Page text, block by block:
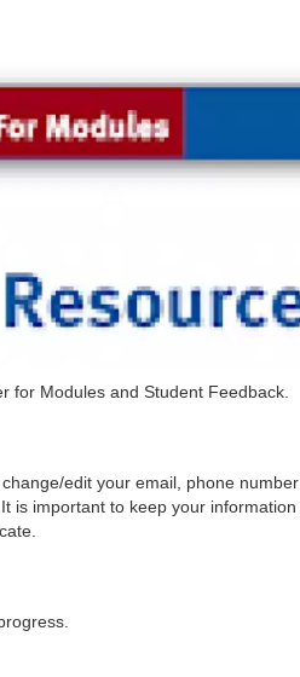
for Modules and Student Feedback.
edit your email, phone number
is important to keep your information